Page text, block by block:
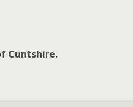
Cuntshire.